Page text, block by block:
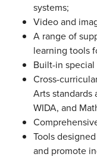
systems;
Video and
A range of
learning tools
Built-in
Cross-
Arts standards
WIDA, and
Tools
and promote